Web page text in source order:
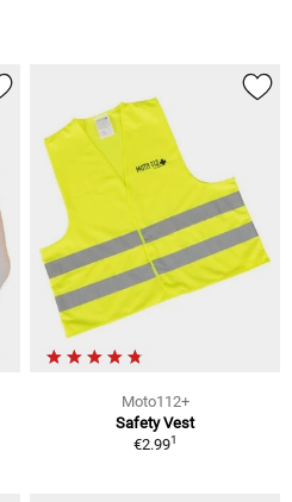
Moto112+
Safety Vest
€2.991